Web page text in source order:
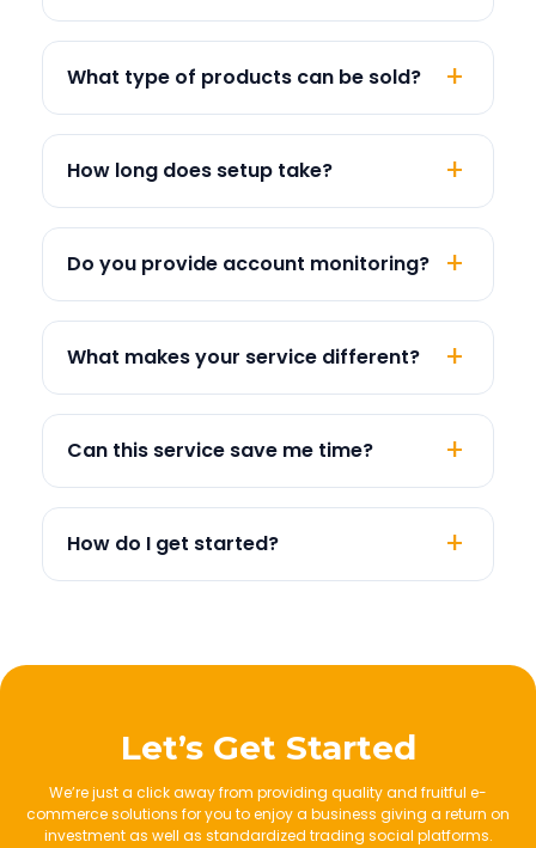
What type of products can be sold?
How long does setup take?
Do you provide account monitoring?
What makes your service different?
Can this service save me time?
How do I get started?
Let’s Get Started
We’re just a click away from providing quality and fruitful e-
commerce solutions for you to enjoy a business giving a return on
investment as well as standardized trading social platforms.